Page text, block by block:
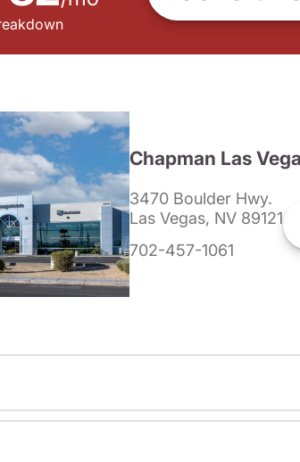
Chapman Las
3470 Boulder Hwy.
Las Vegas, NV 89121
702-457-1061